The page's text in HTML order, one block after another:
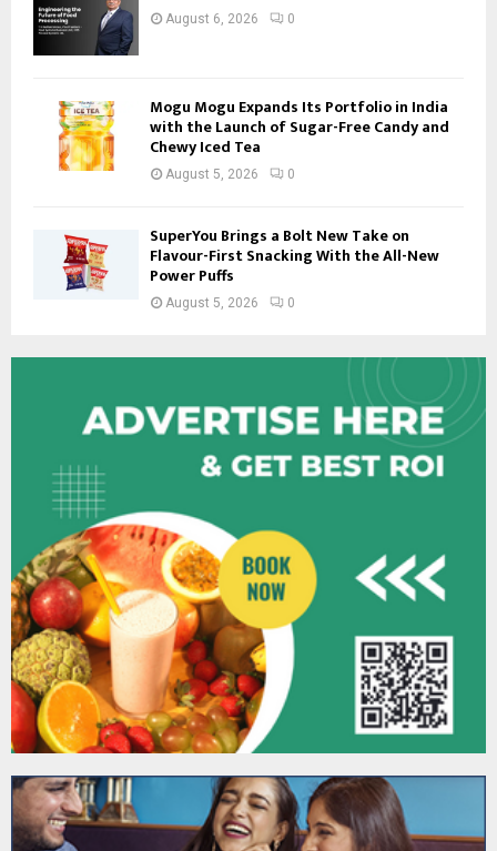
August 6, 2026 0
Mogu Mogu Expands Its Portfolio in India
with the Launch of Sugar-Free Candy and
Chewy Iced Tea
August 5, 2026 0
SuperYou Brings a Bolt New Take on
Flavour-First Snacking With the All-New
Power Puffs
August 5, 2026 0